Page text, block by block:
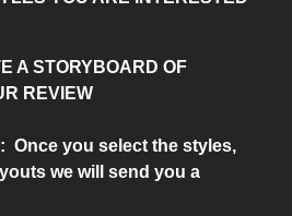
A STORYBOARD OF
REVIEW
Once you select the styles,
we will send you a